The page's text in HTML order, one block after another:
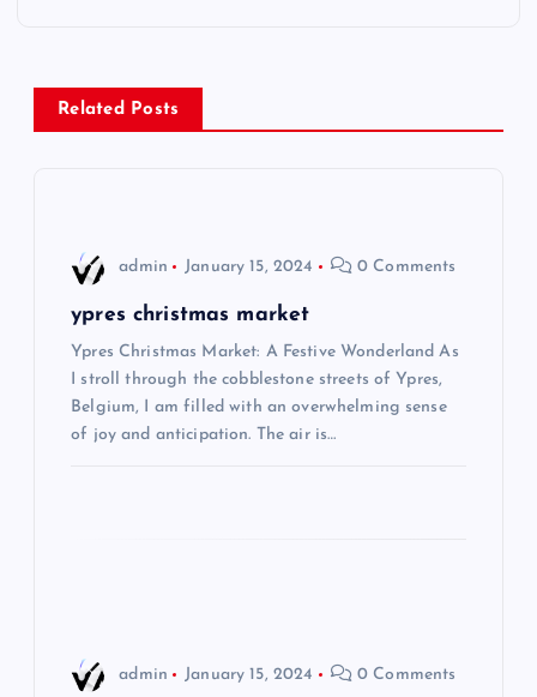
n
a
Related Posts
admin January 15, 2024 0 Comments
ypres christmas market
Ypres Christmas Market: A Festive Wonderland As
I stroll through the cobblestone streets of Ypres,
Belgium, I am filled with an overwhelming sense
of joy and anticipation. The air is…
admin January 15, 2024 0 Comments